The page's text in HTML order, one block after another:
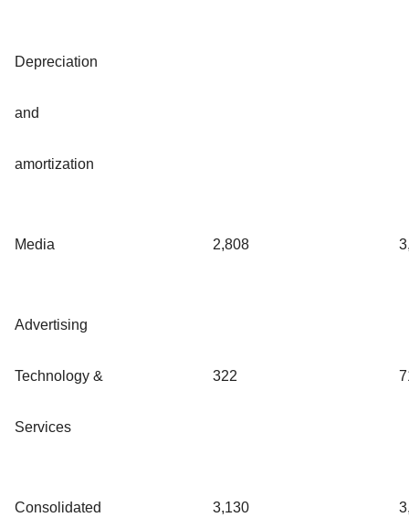
Depreciation
and
amortization
Media 2,808
Advertising
Technology &
Services
322
Consolidated 3,130